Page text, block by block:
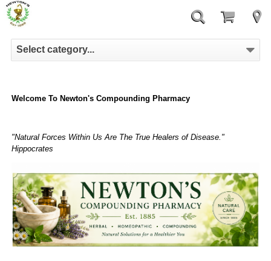
Select category...
Welcome To Newton's Compounding Pharmacy
"Natural Forces Within Us Are The True Healers of Disease."
Hippocrates